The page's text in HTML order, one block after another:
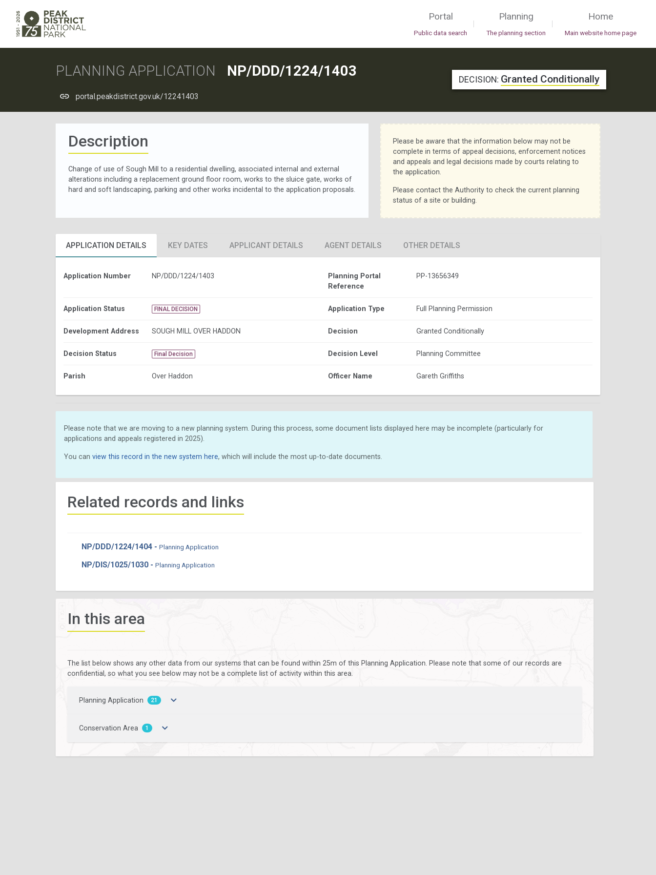
Portal
Public data search
|
Planning
The planning section
|
Home
Main website home page
PLANNING APPLICATION NP/DDD/1224/1403
portal.peakdistrict.gov.uk/12241403
DECISION: Granted Conditionally
Description
Change of use of Sough Mill to a residential dwelling, associated internal and external
alterations including a replacement ground floor room, works to the sluice gate, works of
hard and soft landscaping, parking and other works incidental to the application proposals.
Please be aware that the information below may not be
complete in terms of appeal decisions, enforcement notices
and appeals and legal decisions made by courts relating to
the application.
Please contact the Authority to check the current planning
status of a site or building.
APPLICATION DETAILS KEY DATES APPLICANT DETAILS AGENT DETAILS OTHER DETAILS
Application Number NP/DDD/1224/1403
Planning Portal
Reference
PP-13656349
Application Status FINAL DECISION Application Type Full Planning Permission
Development Address SOUGH MILL OVER HADDON Decision Granted Conditionally
Decision Status Final Decision Decision Level Planning Committee
Parish Over Haddon Officer Name Gareth Griffiths
Please note that we are moving to a new planning system. During this process, some document lists displayed here may be incomplete (particularly for
applications and appeals registered in 2025).
You can view this record in the new system here, which will include the most up-to-date documents.
Related records and links
NP/DDD/1224/1404 - Planning Application
NP/DIS/1025/1030 - Planning Application
In this area
The list below shows any other data from our systems that can be found within 25m of this Planning Application. Please note that some of our records are
confidential, so what you see below may not be a complete list of activity within this area.
Planning Application 21
Conservation Area 1